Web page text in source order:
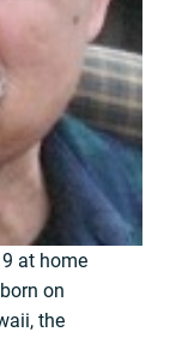
at home
on
the